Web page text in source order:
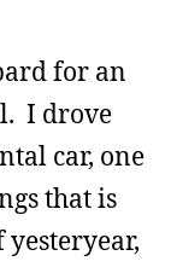
for an
I drove
car, one
that is